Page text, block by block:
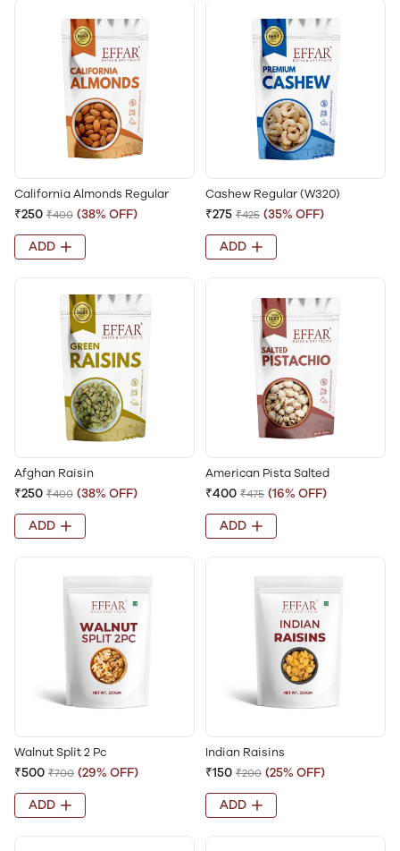
California Almonds Regular
₹250 ₹400 (38% OFF)
ADD
Cashew Regular (W320)
₹275 ₹425 (35% OFF)
ADD
Afghan Raisin
₹250 ₹400 (38% OFF)
ADD
American Pista Salted
₹400 ₹475 (16% OFF)
ADD
Walnut Split 2 Pc
₹500 ₹700 (29% OFF)
ADD
Indian Raisins
₹150 ₹200 (25% OFF)
ADD